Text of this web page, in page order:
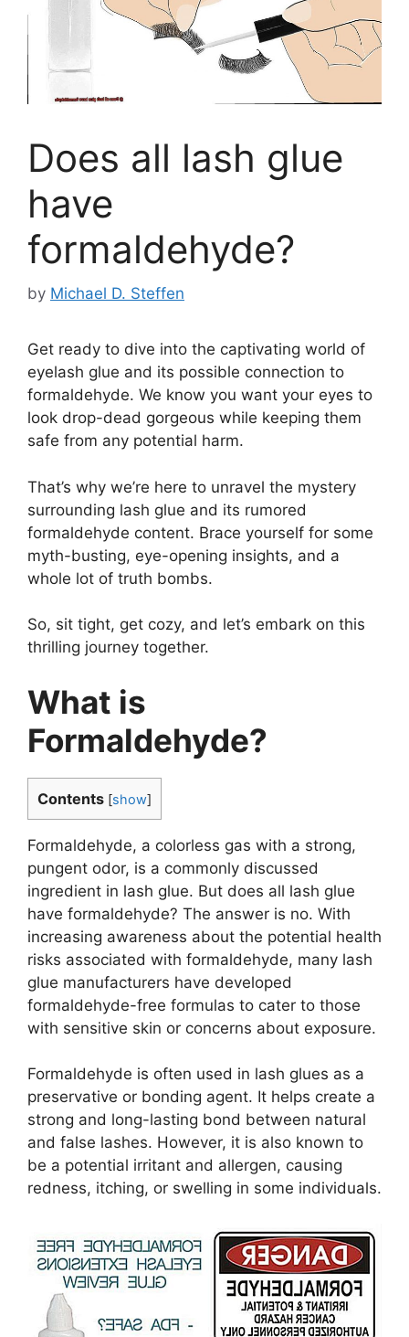
Does all lash glue
have
formaldehyde?
by Michael D. Steffen
Get ready to dive into the captivating world of
eyelash glue and its possible connection to
formaldehyde. We know you want your eyes to
look drop-dead gorgeous while keeping them
safe from any potential harm.
That’s why we’re here to unravel the mystery
surrounding lash glue and its rumored
formaldehyde content. Brace yourself for some
myth-busting, eye-opening insights, and a
whole lot of truth bombs.
So, sit tight, get cozy, and let’s embark on this
thrilling journey together.
What is
Formaldehyde?
Contents [show]
Formaldehyde, a colorless gas with a strong,
pungent odor, is a commonly discussed
ingredient in lash glue. But does all lash glue
have formaldehyde? The answer is no. With
increasing awareness about the potential health
risks associated with formaldehyde, many lash
glue manufacturers have developed
formaldehyde-free formulas to cater to those
with sensitive skin or concerns about exposure.
Formaldehyde is often used in lash glues as a
preservative or bonding agent. It helps create a
strong and long-lasting bond between natural
and false lashes. However, it is also known to
be a potential irritant and allergen, causing
redness, itching, or swelling in some individuals.